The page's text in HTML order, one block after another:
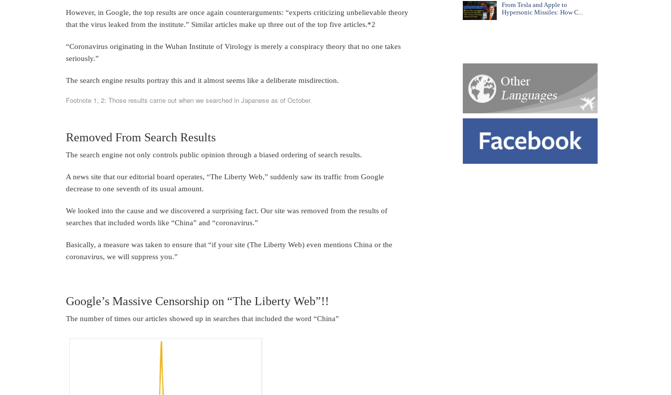
However, in Google, the top results are once again counterarguments: “experts criticizing unbelievable theory
that the virus leaked from the institute.” Similar articles make up three out of the top five articles.*2
“Coronavirus originating in the Wuhan Institute of Virology is merely a conspiracy theory that no one takes
seriously.”
The search engine results portray this and it almost seems like a deliberate misdirection.
Footnote 1, 2: Those results came out when we searched in Japanese as of October.
Removed From Search Results
The search engine not only controls public opinion through a biased ordering of search results.
A news site that our editorial board operates, “The Liberty Web,” suddenly saw its traffic from Google
decrease to one seventh of its usual amount.
We looked into the cause and we discovered a surprising fact. Our site was removed from the results of
searches that included words like “China” and “coronavirus.”
Basically, a measure was taken to ensure that “if your site (The Liberty Web) even mentions China or the
coronavirus, we will suppress you.”
Google’s Massive Censorship on “The Liberty Web”!!
The number of times our articles showed up in searches that included the word “China”
From Tesla and Apple to
Hypersonic Missiles: How C...